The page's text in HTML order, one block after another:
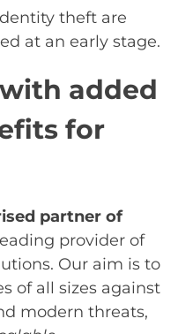
theft are
at an early stage.
added
for
partner of
provider of
Our aim is to
of all sizes against
modern threats,